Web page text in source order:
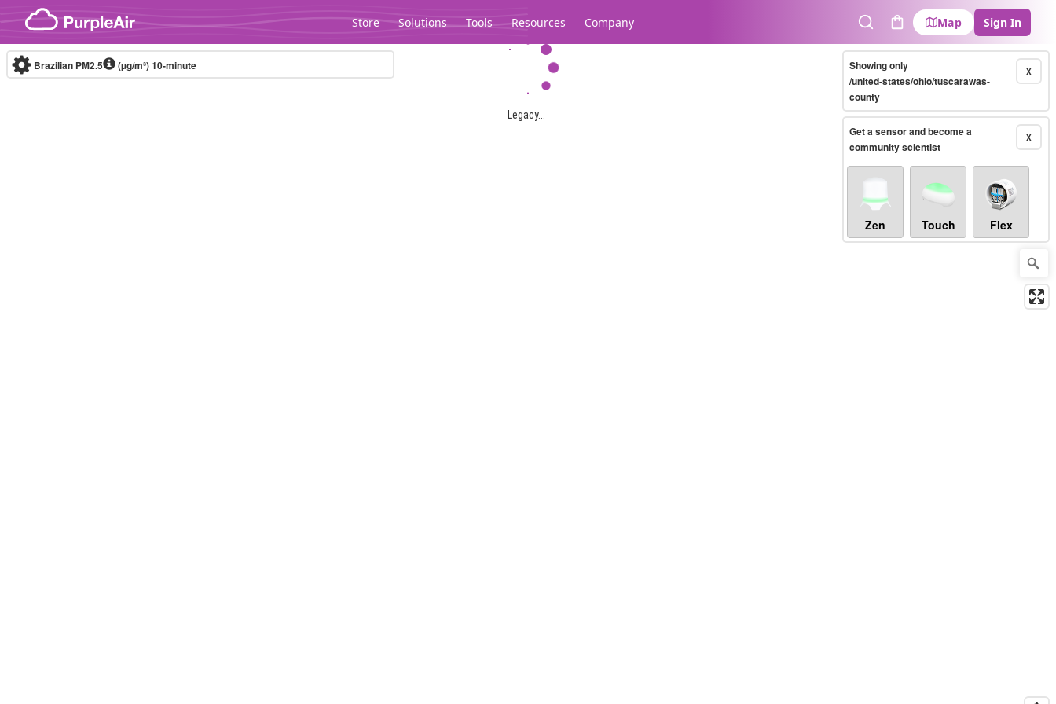
Skip to content
Store Solutions Tools Resources Company
SearchCart
Map Sign In
Legacy...
Brazilian PM2.5 (µg/m³)10-minute X
Showing only
/united-states/ohio/tuscarawas-
county
X
Get a sensor and become a
community scientist
Zen Touch Flex